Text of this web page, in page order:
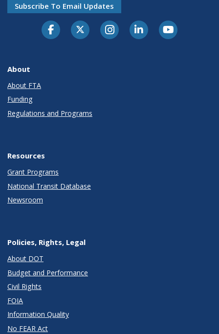
Subscribe To Email Updates
About
About FTA
Funding
Regulations and Programs
Resources
Grant Programs
National Transit Database
Newsroom
Policies, Rights, Legal
About DOT
Budget and Performance
Civil Rights
FOIA
Information Quality
No FEAR Act